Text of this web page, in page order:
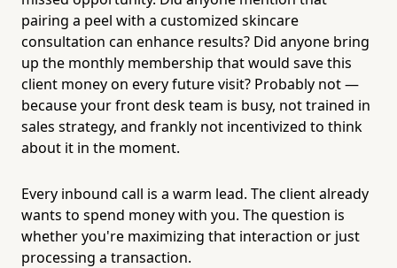
pairing a peel with a customized skincare
consultation can enhance results? Did anyone bring
up the monthly membership that would save this
client money on every future visit? Probably not —
because your front desk team is busy, not trained in
sales strategy, and frankly not incentivized to think
about it in the moment.
Every inbound call is a warm lead. The client already
wants to spend money with you. The question is
whether you're maximizing that interaction or just
processing a transaction.